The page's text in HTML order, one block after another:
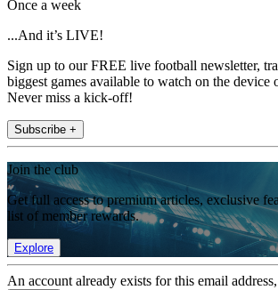
Once a week
...And it’s LIVE!
Sign up to our FREE live football newsletter,
biggest games available to watch on the device
Never miss a kick-off!
Subscribe +
Join the club
Get full access to premium articles, exclusive
list of member rewards.
Explore
An account already exists for this email